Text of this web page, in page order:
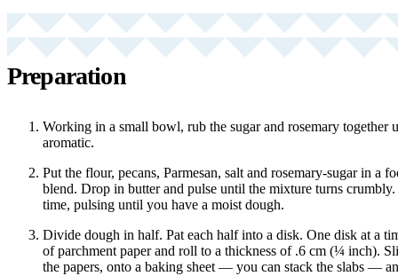
Preparation
Working in a small bowl, rub the sugar and rosemary together
aromatic.
Put the flour, pecans, Parmesan, salt and rosemary-sugar in a
blend. Drop in butter and pulse until the mixture turns
time, pulsing until you have a moist dough.
Divide dough in half. Pat each half into a disk. One disk at a
of parchment paper and roll to a thickness of .6 cm (¼ inch).
the papers, onto a baking sheet — you can stack the slabs —